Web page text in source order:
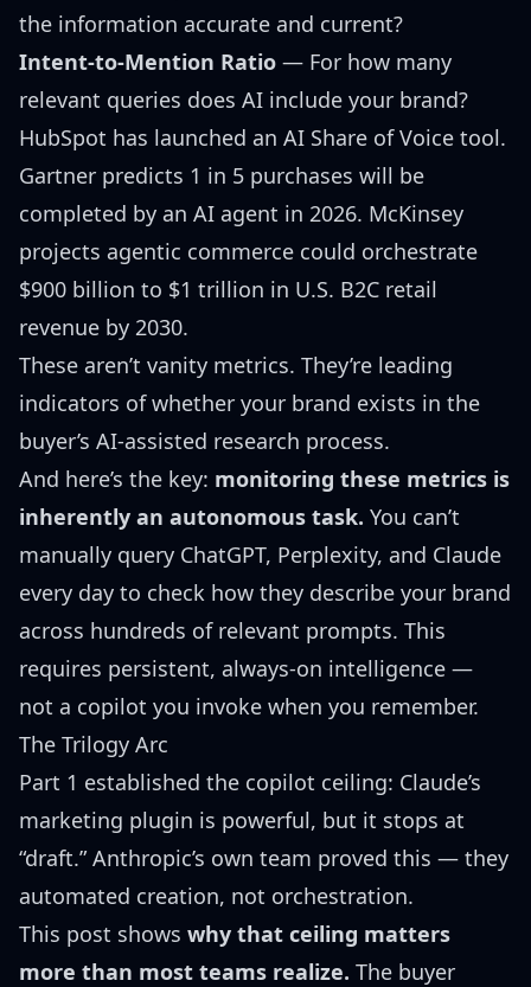
the information accurate and current?
Intent-to-Mention Ratio — For how many
relevant queries does AI include your brand?
HubSpot has launched an AI Share of Voice tool.
Gartner predicts 1 in 5 purchases will be
completed by an AI agent in 2026. McKinsey
projects agentic commerce could orchestrate
$900 billion to $1 trillion in U.S. B2C retail
revenue by 2030.
These aren’t vanity metrics. They’re leading
indicators of whether your brand exists in the
buyer’s AI-assisted research process.
And here’s the key: monitoring these metrics is
inherently an autonomous task. You can’t
manually query ChatGPT, Perplexity, and Claude
every day to check how they describe your brand
across hundreds of relevant prompts. This
requires persistent, always-on intelligence —
not a copilot you invoke when you remember.
The Trilogy Arc
Part 1 established the copilot ceiling: Claude’s
marketing plugin is powerful, but it stops at
“draft.” Anthropic’s own team proved this — they
automated creation, not orchestration.
This post shows why that ceiling matters
more than most teams realize. The buyer